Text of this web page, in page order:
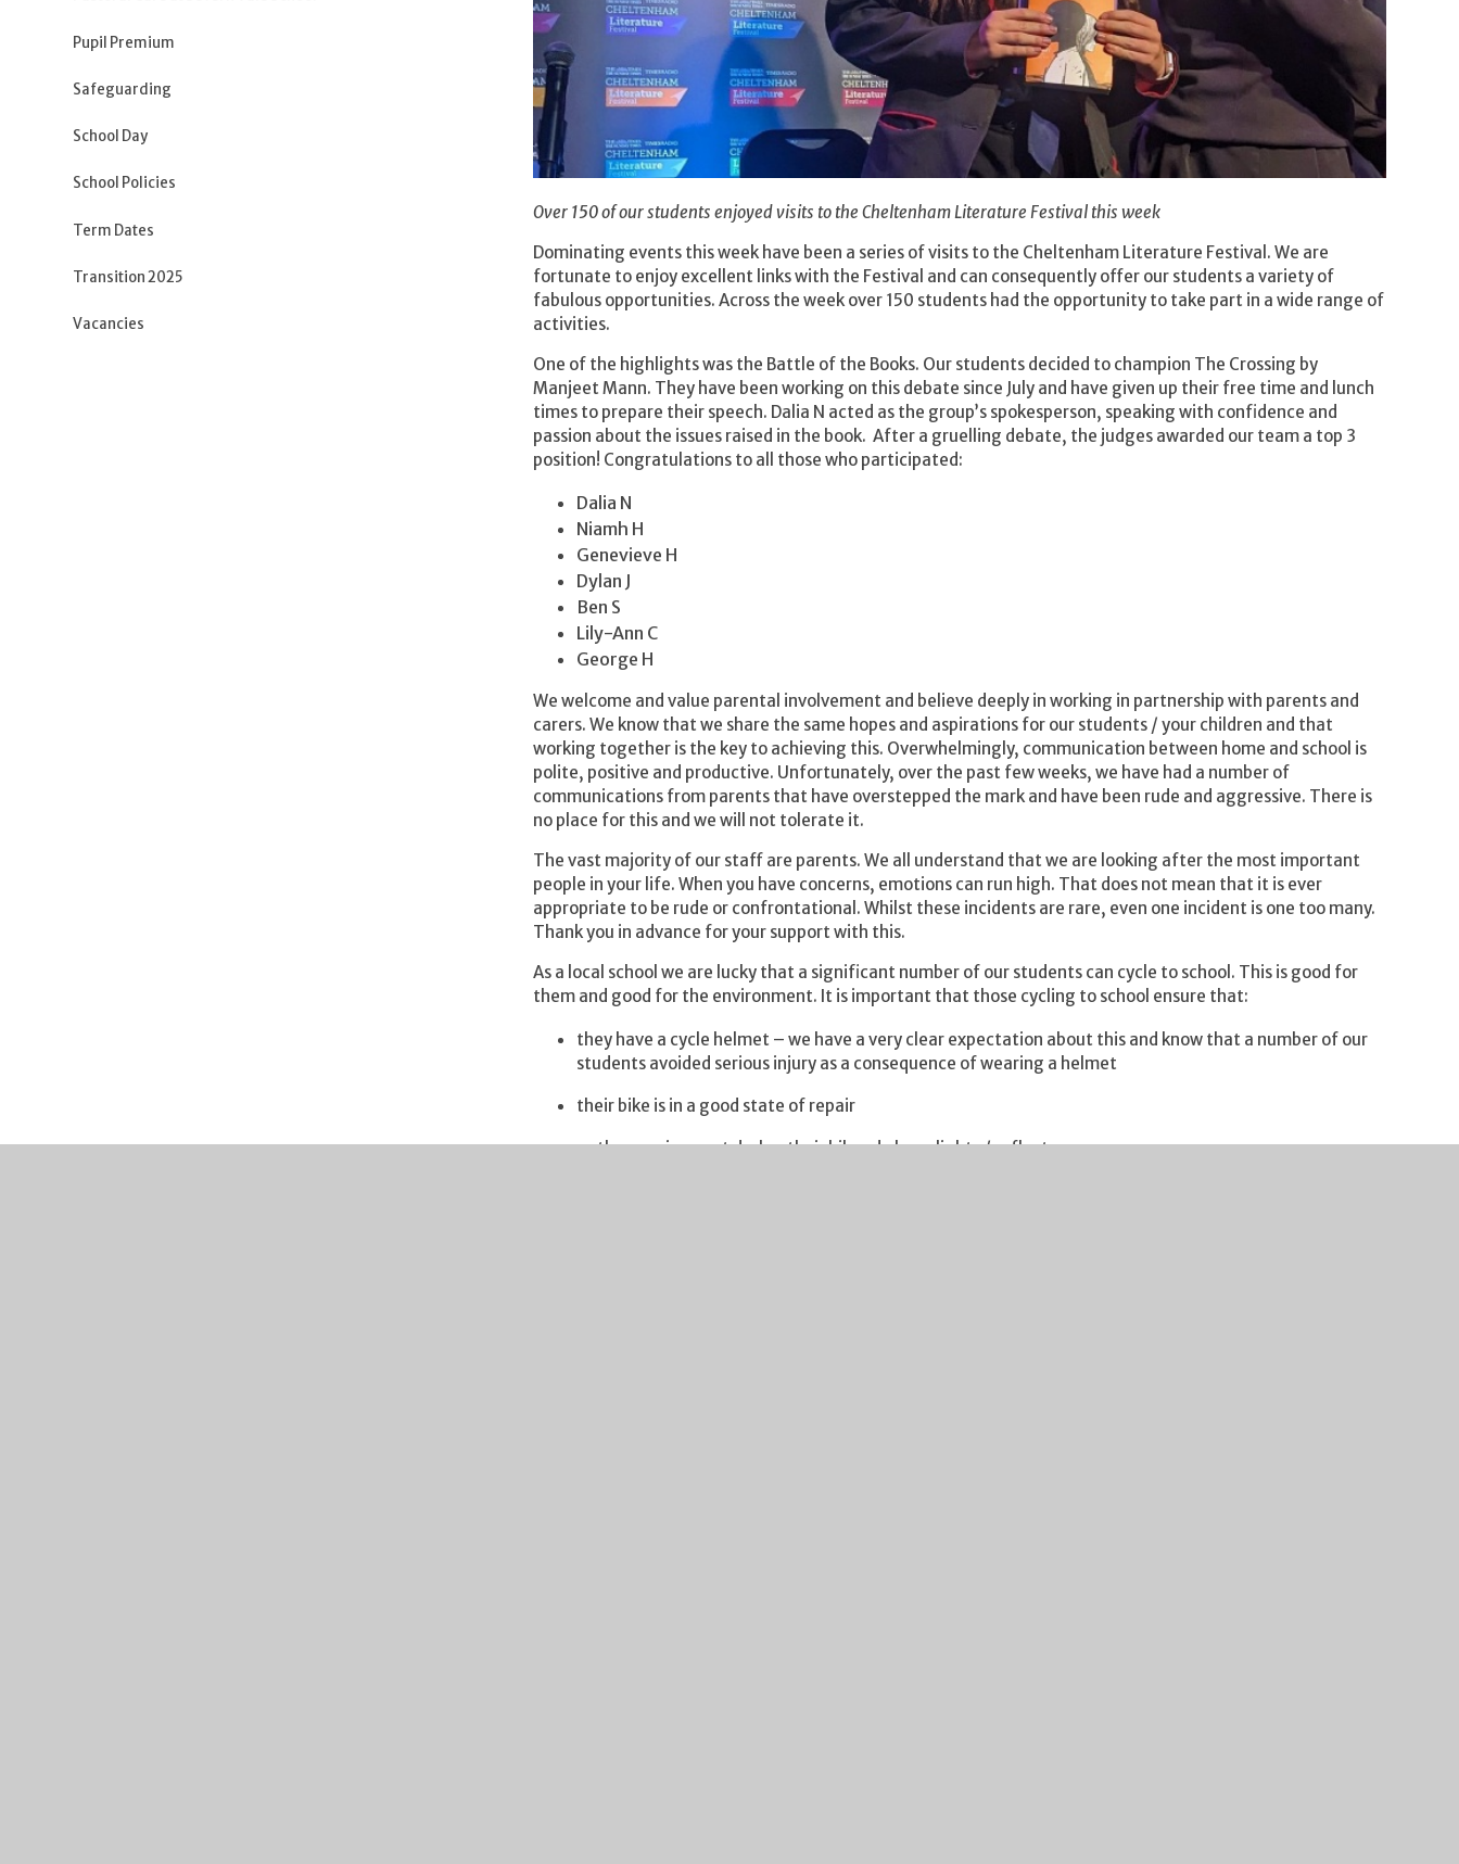
Over 150 of our students enjoyed visits to the Cheltenham Literature Festival this week
Dominating events this week have been a series of visits to the Cheltenham Literature Festival. We are
fortunate to enjoy excellent links with the Festival and can consequently offer our students a variety of
fabulous opportunities. Across the week over 150 students had the opportunity to take part in a wide range of
activities.
One of the highlights was the Battle of the Books. Our students decided to champion The Crossing by
Manjeet Mann. They have been working on this debate since July and have given up their free time and lunch
times to prepare their speech. Dalia N acted as the group’s spokesperson, speaking with confidence and
passion about the issues raised in the book. After a gruelling debate, the judges awarded our team a top 3
position! Congratulations to all those who participated:
Dalia N
Niamh H
Genevieve H
Dylan J
Ben S
Lily-Ann C
George H
We welcome and value parental involvement and believe deeply in working in partnership with parents and
carers. We know that we share the same hopes and aspirations for our students / your children and that
working together is the key to achieving this. Overwhelmingly, communication between home and school is
polite, positive and productive. Unfortunately, over the past few weeks, we have had a number of
communications from parents that have overstepped the mark and have been rude and aggressive. There is
no place for this and we will not tolerate it.
The vast majority of our staff are parents. We all understand that we are looking after the most important
people in your life. When you have concerns, emotions can run high. That does not mean that it is ever
appropriate to be rude or confrontational. Whilst these incidents are rare, even one incident is one too many.
Thank you in advance for your support with this.
As a local school we are lucky that a significant number of our students can cycle to school. This is good for
them and good for the environment. It is important that those cycling to school ensure that:
they have a cycle helmet – we have a very clear expectation about this and know that a number of our
students avoided serious injury as a consequence of wearing a helmet
their bike is in a good state of repair
as the evenings get darker their bikes do have lights / reflectors
Pupil Premium
Safeguarding
School Day
School Policies
Term Dates
Transition 2025
Vacancies